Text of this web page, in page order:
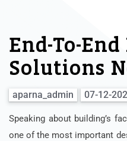
End-To-End
Solutions
aparna_admin 07-12-
Speaking about building’s
one of the most important